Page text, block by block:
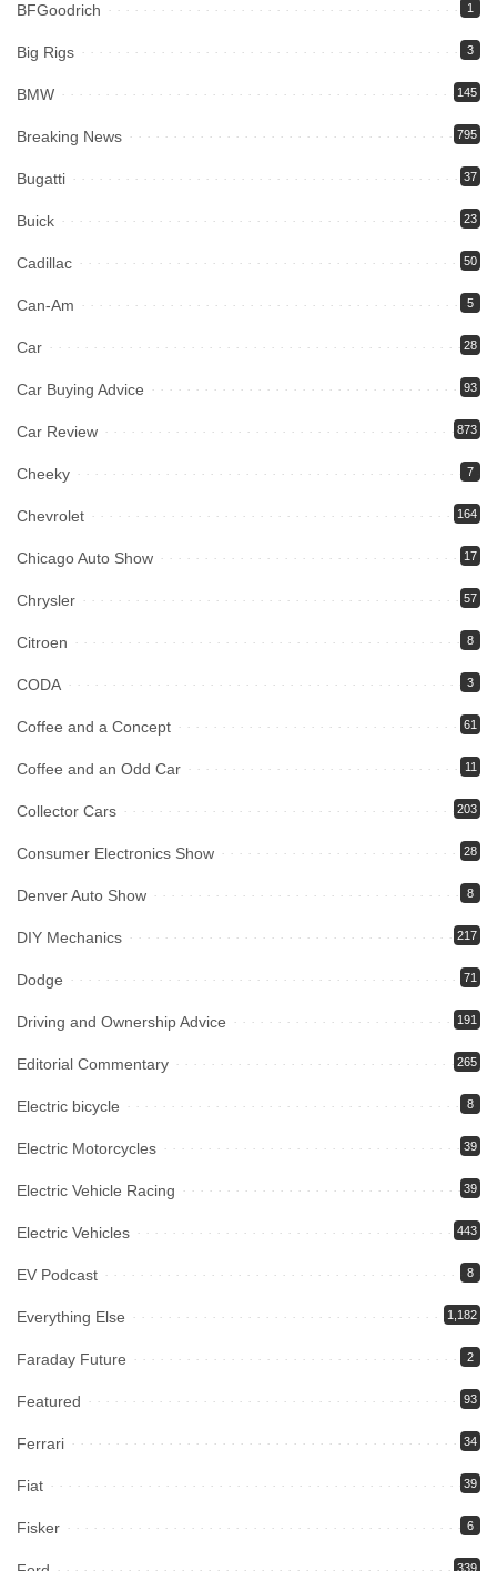
BFGoodrich 1
Big Rigs 3
BMW 145
Breaking News 795
Bugatti 37
Buick 23
Cadillac 50
Can-Am 5
Car 28
Car Buying Advice 93
Car Review 873
Cheeky 7
Chevrolet 164
Chicago Auto Show 17
Chrysler 57
Citroen 8
CODA 3
Coffee and a Concept 61
Coffee and an Odd Car 11
Collector Cars 203
Consumer Electronics Show 28
Denver Auto Show 8
DIY Mechanics 217
Dodge 71
Driving and Ownership Advice 191
Editorial Commentary 265
Electric bicycle 8
Electric Motorcycles 39
Electric Vehicle Racing 39
Electric Vehicles 443
EV Podcast 8
Everything Else 1,182
Faraday Future 2
Featured 93
Ferrari 34
Fiat 39
Fisker 6
339